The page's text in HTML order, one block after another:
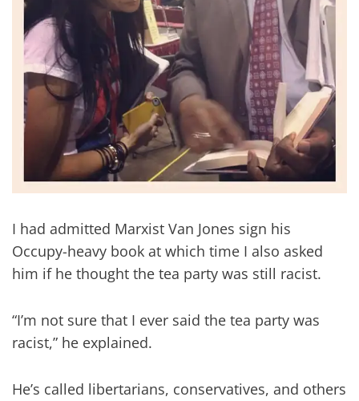
I had admitted Marxist Van Jones sign his
Occupy-heavy book at which time I also asked
him if he thought the tea party was still racist.
“I’m not sure that I ever said the tea party was
racist,” he explained.
He’s called libertarians, conservatives, and others